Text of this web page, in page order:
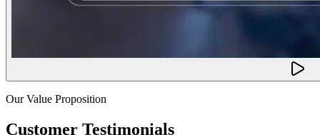
Our Value Proposition
Customer Testimonials